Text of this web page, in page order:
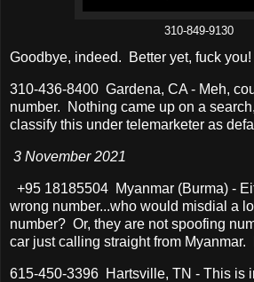
310-849-9130
Goodbye, indeed. Better yet, fuck you!
310-436-8400 Gardena, CA - Meh,
number. Nothing came up on a
classify this under telemarketer as
3 November 2021
+95 18185504 Myanmar (Burma) -
wrong number...who would misdial a
number? Or, they are not spoofing
car just calling straight from Myanmar.
615-450-3396 Hartsville, TN - This is